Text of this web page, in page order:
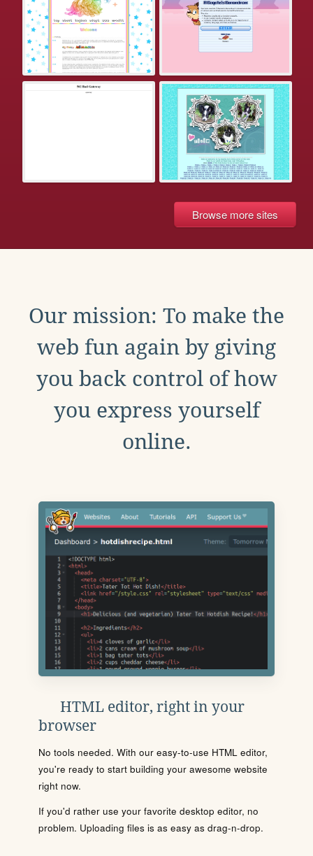
Browse more sites
Our mission: To make the
web fun again by giving
you back control of how
you express yourself
online.
HTML editor, right in your
browser
No tools needed. With our easy-to-use HTML editor,
you're ready to start building your awesome website
right now.
If you'd rather use your favorite desktop editor, no
problem. Uploading files is as easy as drag-n-drop.